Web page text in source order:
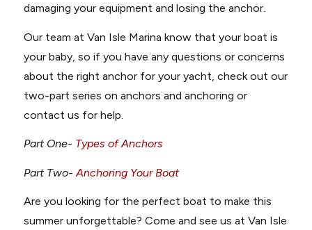
damaging your equipment and losing the anchor.
Our team at Van Isle Marina know that your boat is
your baby, so if you have any questions or concerns
about the right anchor for your yacht, check out our
two-part series on anchors and anchoring or
contact us for help.
Part One- Types of Anchors
Part Two- Anchoring Your Boat
Are you looking for the perfect boat to make this
summer unforgettable? Come and see us at Van Isle